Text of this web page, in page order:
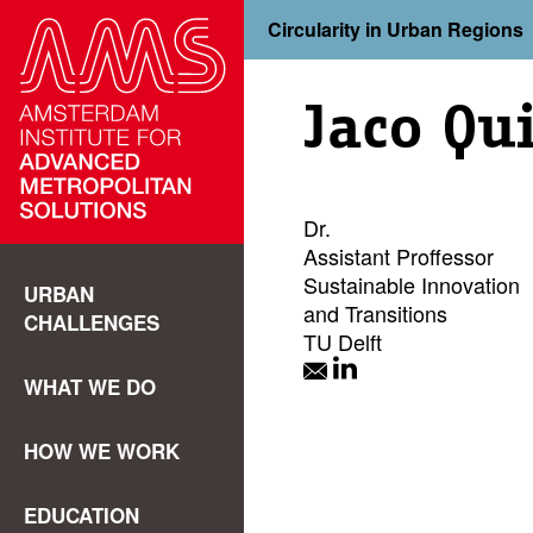
URBAN
CHALLENGES
WHAT WE DO
HOW WE WORK
EDUCATION
Circularity in Urban Regions
Jaco
Dr.
Assistant Proffessor
Sustainable Innovation
and Transitions
TU Delft